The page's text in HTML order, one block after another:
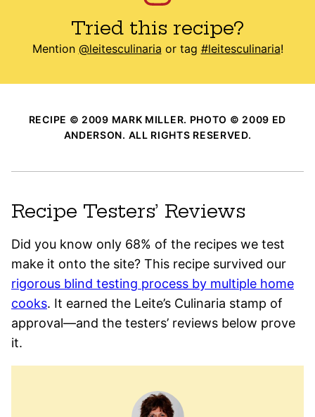
Tried this recipe?
Mention @leitesculinaria or tag #leitesculinaria!
RECIPE © 2009 MARK MILLER. PHOTO © 2009 ED
ANDERSON. ALL RIGHTS RESERVED.
Recipe Testers’ Reviews
Did you know only 68% of the recipes we test
make it onto the site? This recipe survived our
rigorous blind testing process by multiple home
cooks. It earned the Leite’s Culinaria stamp of
approval—and the testers’ reviews below prove
it.